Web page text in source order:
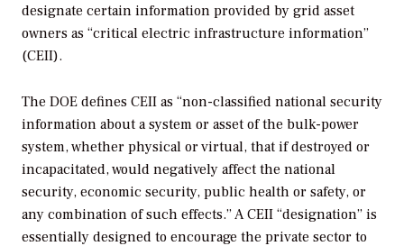
designate certain information provided by grid asset
owners as “critical electric infrastructure information”
(CEII).
The DOE defines CEII as “non-classified national security
information about a system or asset of the bulk-power
system, whether physical or virtual, that if destroyed or
incapacitated, would negatively affect the national
security, economic security, public health or safety, or
any combination of such effects.” A CEII “designation” is
essentially designed to encourage the private sector to